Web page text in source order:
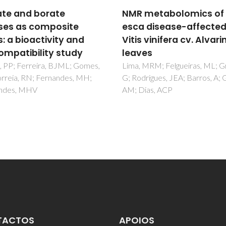
metabolomics of
disease-affected
cv. Alvarinho
Felgueiras, ML; Graca,
JEA; Barros, A; Gil,
ACP
Nanocrystalline
as a coating for joint
implants: Cytotoxicity
biocompatibility
assessment
Amaral, M; Gomes, PS; Lopes,
Santos, JD; Silva, RF;
APOIOS